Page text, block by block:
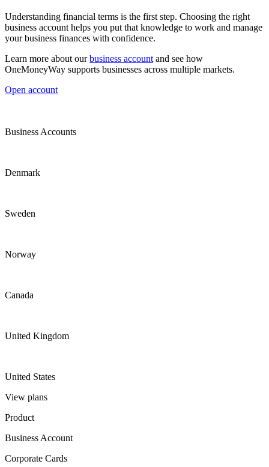
Understanding financial terms is the first step. Choosing the right
business account helps you put that knowledge to work and manage
your business finances with confidence.
Learn more about ourbusiness account and see how
OneMoneyWay supports businesses across multiple markets.
Open account
Business Accounts
Denmark
Sweden
Norway
Canada
United Kingdom
United States
View plans
Product
Business Account
Corporate Cards